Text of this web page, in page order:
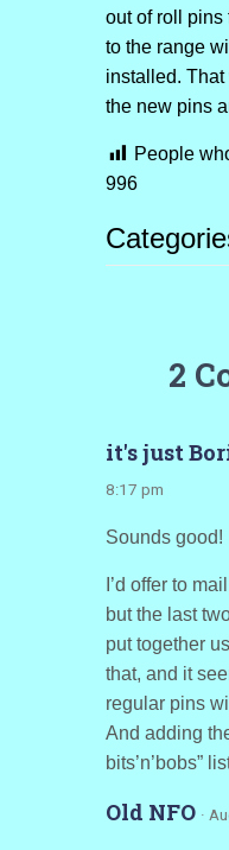
out of roll pins
to the range
installed.
the new pins
People
996
2
it's just
8:17 pm
Sounds good!
I’d offer to
but the last
put together
that, and it
regular pins
And adding
bits’n’bobs”
Old NFO ·